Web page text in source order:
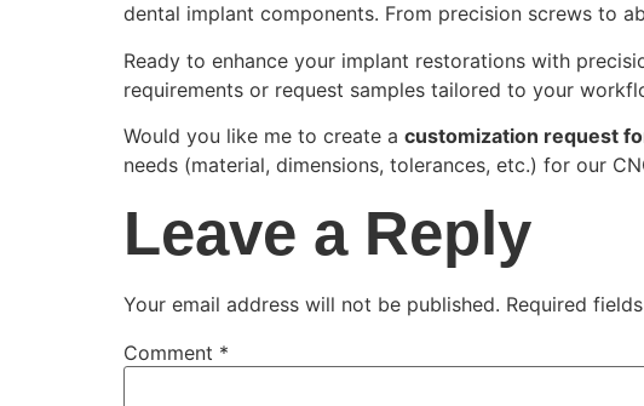
dental implant components. From precision screws to
Ready to enhance your implant restorations with
requirements or request samples tailored to your
Would you like me to create a customization request
needs (material, dimensions, tolerances, etc.) for our
Leave a Reply
Your email address will not be published. Required
Comment *